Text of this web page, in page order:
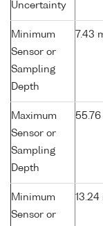
Uncertainty
Minimum
Sensor or
Sampling
Depth
7.43
Maximum
Sensor or
Sampling
Depth
55.76
Minimum
Sensor or
13.24